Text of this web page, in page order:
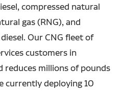
compressed natural
gas (RNG), and
Our CNG fleet of
customers in
reduces millions of pounds
currently deploying 10